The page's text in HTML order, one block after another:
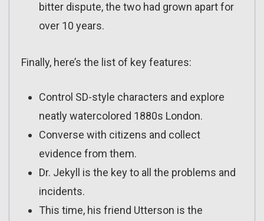
bitter dispute, the two had grown apart for
over 10 years.
Finally, here’s the list of key features:
Control SD-style characters and explore
neatly watercolored 1880s London.
Converse with citizens and collect
evidence from them.
Dr. Jekyll is the key to all the problems and
incidents.
This time, his friend Utterson is the